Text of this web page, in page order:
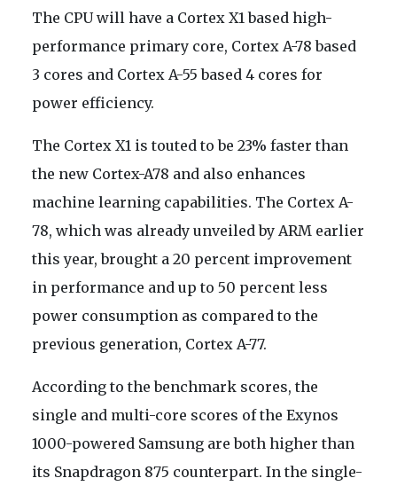
The CPU will have a Cortex X1 based high-
performance primary core, Cortex A-78 based
3 cores and Cortex A-55 based 4 cores for
power efficiency.
The Cortex X1 is touted to be 23% faster than
the new Cortex-A78 and also enhances
machine learning capabilities. The Cortex A-
78, which was already unveiled by ARM earlier
this year, brought a 20 percent improvement
in performance and up to 50 percent less
power consumption as compared to the
previous generation, Cortex A-77.
According to the benchmark scores, the
single and multi-core scores of the Exynos
1000-powered Samsung are both higher than
its Snapdragon 875 counterpart. In the single-